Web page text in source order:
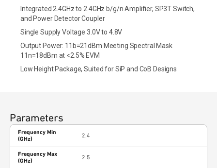
Integrated 2.4GHz to 2.4GHz b/g/n Amplifier, SP3T Switch,
and Power Detector Coupler
Single Supply Voltage 3.0V to 4.8V
Output Power: 11b=21dBm Meeting Spectral Mask
11n=18dBm at <2.5% EVM
Low Height Package, Suited for SiP and CoB Designs
Parameters
Frequency Min
(GHz)
2.4
Frequency Max
(GHz)
2.5